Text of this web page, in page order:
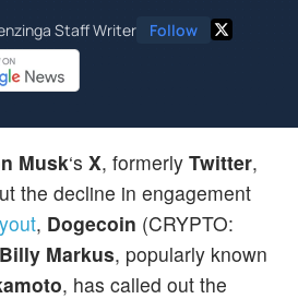
Staff Writer Follow
Musk‘s X, formerly Twitter,
the decline in engagement
, Dogecoin (CRYPTO:
Billy Markus, popularly known
, has called out the